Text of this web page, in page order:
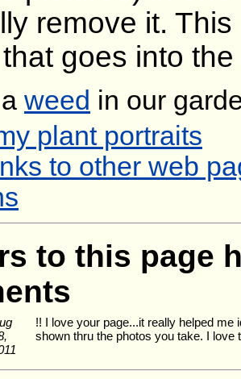
remove it.
goes into
weed in our
plant portraits
to other web
to this page
!! I love your page...it really helped
shown thru the photos you take. I